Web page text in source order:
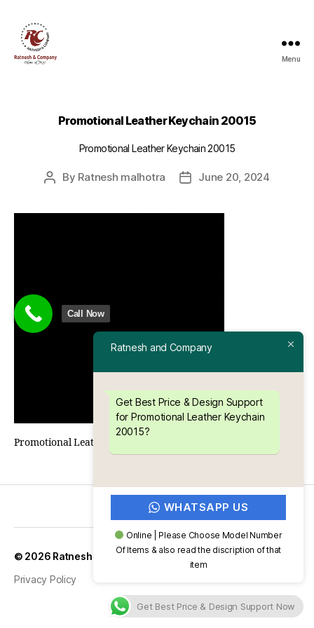
Menu
Promotional Leather Keychain 20015
Promotional Leather Keychain 20015
Post
By Ratnesh malhotra
PostJune 20, 2024
Promotional Leather Keychain 20015
© 2026 Ratnesh and Company
Privacy Policy
Up
Ratnesh and Company
Get Best Price & Design Support
for Promotional Leather Keychain
20015?
WHATSAPP US
Online | Please Choose Model Number
Of Items & also read the discription of that
item
Get Best Price & Design Support Now
Call Now